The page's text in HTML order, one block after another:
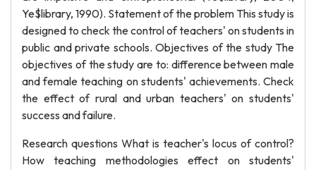
Ye$library, 1990). Statement of the problem This study is
designed to check the control of teachers' on students in
public and private schools. Objectives of the study The
objectives of the study are to: difference between male
and female teaching on students' achievements. Check
the effect of rural and urban teachers' on students'
success and failure.
Research questions What is teacher's locus of control?
How teaching methodologies effect on students'